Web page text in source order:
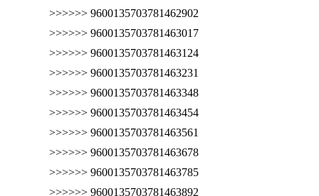
>>>>>> 9600135703781462902
>>>>>> 9600135703781463017
>>>>>> 9600135703781463124
>>>>>> 9600135703781463231
>>>>>> 9600135703781463348
>>>>>> 9600135703781463454
>>>>>> 9600135703781463561
>>>>>> 9600135703781463678
>>>>>> 9600135703781463785
>>>>>> 9600135703781463892